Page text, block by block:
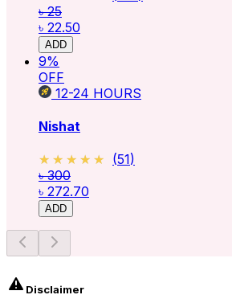
৳ 25
৳ 22.50
ADD
9%
OFF
12-24 HOURS
Nishat
★★★★★
★★★★★ (51)
৳ 300
৳ 272.70
ADD
Disclaimer